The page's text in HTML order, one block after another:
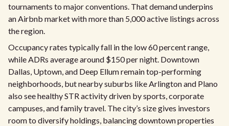
tournaments to major conventions. That demand underpins
an Airbnb market with more than 5,000 active listings across
the region.
Occupancy rates typically fall in the low 60 percent range,
while ADRs average around $150 per night. Downtown
Dallas, Uptown, and Deep Ellum remain top-performing
neighborhoods, but nearby suburbs like Arlington and Plano
also see healthy STR activity driven by sports, corporate
campuses, and family travel. The city’s size gives investors
room to diversify holdings, balancing downtown properties